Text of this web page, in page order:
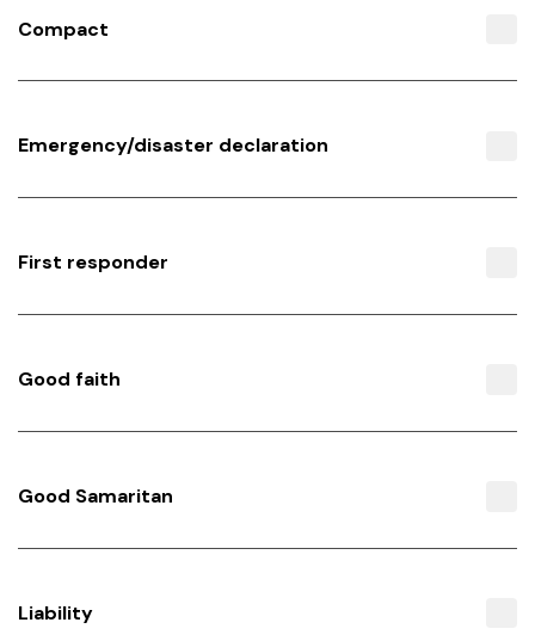
Compact
Emergency/disaster declaration
First responder
Good faith
Good Samaritan
Liability